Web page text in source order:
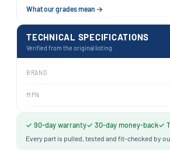
TECHNICAL SPECIFICATIONS
Verified from the original listing
BRAND
MPN
What our grades mean →
✓ 90-day warranty✓ 30-day money-back✓
Every part is pulled, tested and fit-checked by